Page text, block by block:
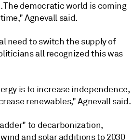
The democratic world is coming
Agnevall said.
need to switch the supply of
all recognized this was
is to increase independence,
renewables," Agnevall said.
to decarbonization,
and solar additions to 2030